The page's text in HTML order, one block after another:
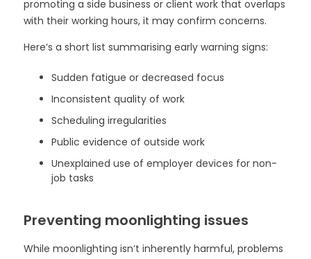
promoting a side business or client work that overlaps
with their working hours, it may confirm concerns.
Here’s a short list summarising early warning signs:
Sudden fatigue or decreased focus
Inconsistent quality of work
Scheduling irregularities
Public evidence of outside work
Unexplained use of employer devices for non-
job tasks
Preventing moonlighting issues
While moonlighting isn’t inherently harmful, problems